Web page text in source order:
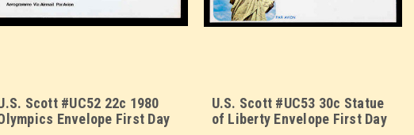
Scott #UC52 22c 1980
Envelope First Day
U.S. Scott #UC53 30c Statue
of Liberty Envelope First Day